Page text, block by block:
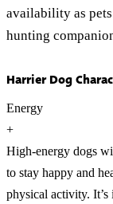
availability as
hunting
Harrier Dog
Energy
+
High-energy dogs
to stay happy and
physical activity.